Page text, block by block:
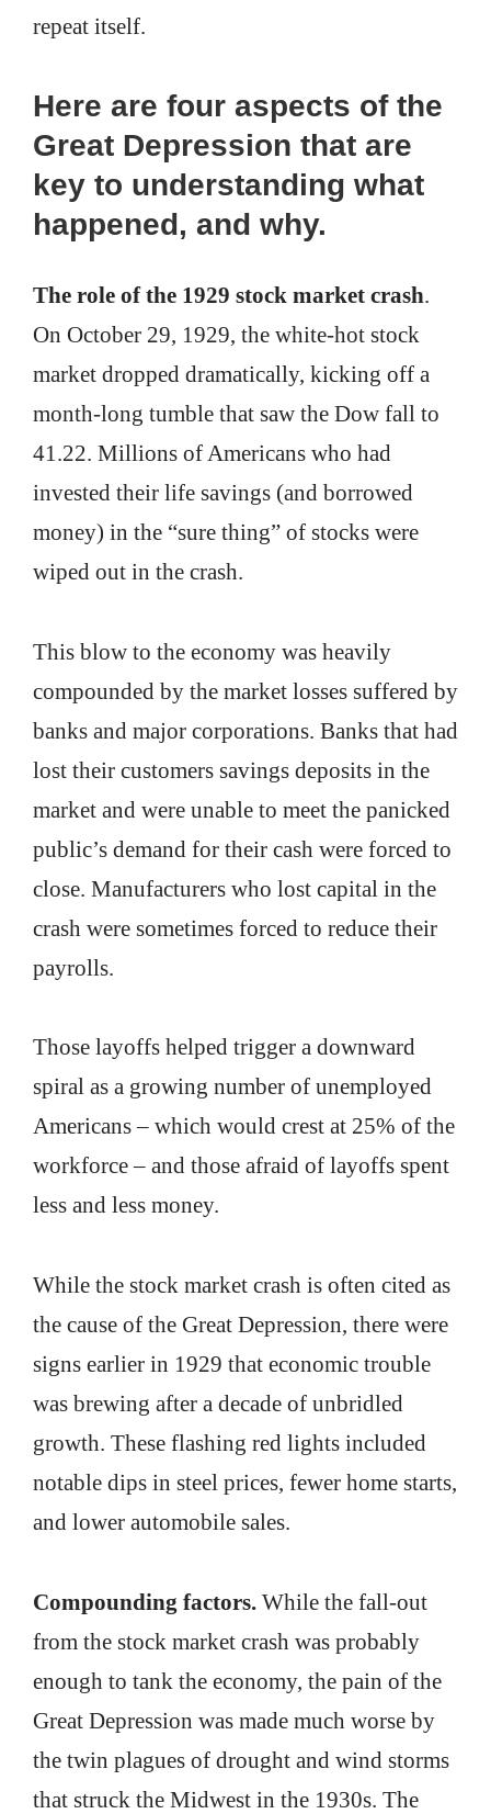
repeat itself.
Here are four aspects of the
Great Depression that are
key to understanding what
happened, and why.
The role of the 1929 stock market crash.
On October 29, 1929, the white-hot stock
market dropped dramatically, kicking off a
month-long tumble that saw the Dow fall to
41.22. Millions of Americans who had
invested their life savings (and borrowed
money) in the “sure thing” of stocks were
wiped out in the crash.
This blow to the economy was heavily
compounded by the market losses suffered by
banks and major corporations. Banks that had
lost their customers savings deposits in the
market and were unable to meet the panicked
public’s demand for their cash were forced to
close. Manufacturers who lost capital in the
crash were sometimes forced to reduce their
payrolls.
Those layoffs helped trigger a downward
spiral as a growing number of unemployed
Americans – which would crest at 25% of the
workforce – and those afraid of layoffs spent
less and less money.
While the stock market crash is often cited as
the cause of the Great Depression, there were
signs earlier in 1929 that economic trouble
was brewing after a decade of unbridled
growth. These flashing red lights included
notable dips in steel prices, fewer home starts,
and lower automobile sales.
Compounding factors. While the fall-out
from the stock market crash was probably
enough to tank the economy, the pain of the
Great Depression was made much worse by
the twin plagues of drought and wind storms
that struck the Midwest in the 1930s. The